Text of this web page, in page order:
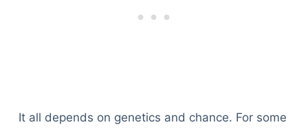
It all depends on genetics and chance. For some